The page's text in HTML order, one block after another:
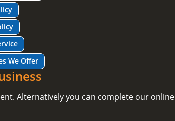
We Offer
Alternatively you can complete our online